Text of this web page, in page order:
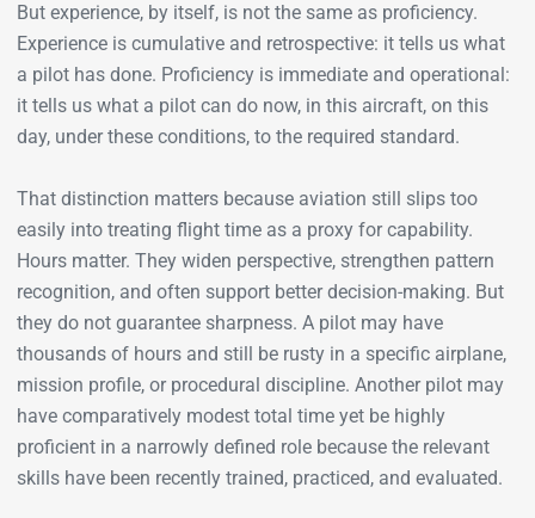
But experience, by itself, is not the same as proficiency.
Experience is cumulative and retrospective: it tells us what
a pilot has done. Proficiency is immediate and operational:
it tells us what a pilot can do now, in this aircraft, on this
day, under these conditions, to the required standard.
That distinction matters because aviation still slips too
easily into treating flight time as a proxy for capability.
Hours matter. They widen perspective, strengthen pattern
recognition, and often support better decision-making. But
they do not guarantee sharpness. A pilot may have
thousands of hours and still be rusty in a specific airplane,
mission profile, or procedural discipline. Another pilot may
have comparatively modest total time yet be highly
proficient in a narrowly defined role because the relevant
skills have been recently trained, practiced, and evaluated.